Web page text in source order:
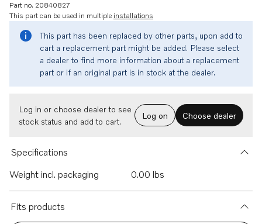
Part no. 20840827
This part can be used in multiple installations
This part has been replaced by other parts, upon add to
cart a replacement part might be added. Please select
a dealer to find more information about a replacement
part or if an original part is in stock at the dealer.
Log in or choose dealer to see
stock status and add to cart.
Log on Choose dealer
Specifications
Weight incl. packaging
0.00 lbs
Fits products